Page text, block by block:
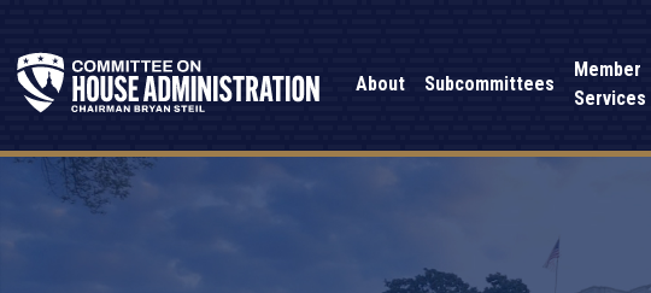
About Subcommittees
Member
Services